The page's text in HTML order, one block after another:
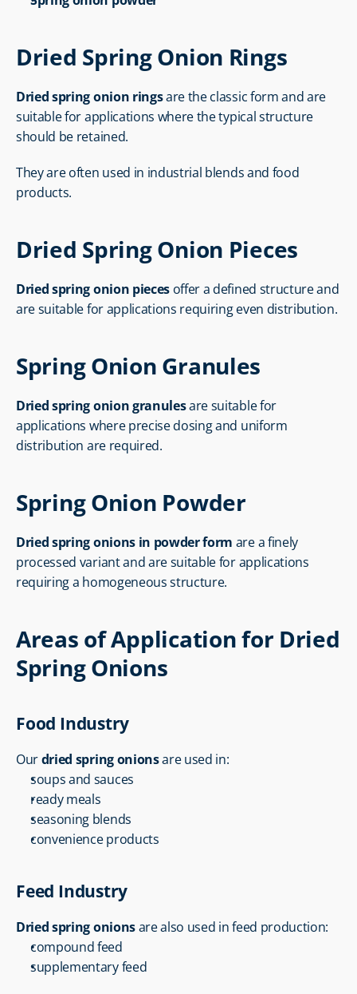
Dried Spring Onion Rings
Dried spring onion rings are the classic form and are
suitable for applications where the typical structure
should be retained.
They are often used in industrial blends and food
products.
Dried Spring Onion Pieces
Dried spring onion pieces offer a defined structure and
are suitable for applications requiring even distribution.
Spring Onion Granules
Dried spring onion granules are suitable for
applications where precise dosing and uniform
distribution are required.
Spring Onion Powder
Dried spring onions in powder form are a finely
processed variant and are suitable for applications
requiring a homogeneous structure.
Areas of Application for Dried
Spring Onions
Food Industry
Our dried spring onions are used in:
soups and sauces
ready meals
seasoning blends
convenience products
Feed Industry
Dried spring onions are also used in feed production:
compound feed
supplementary feed